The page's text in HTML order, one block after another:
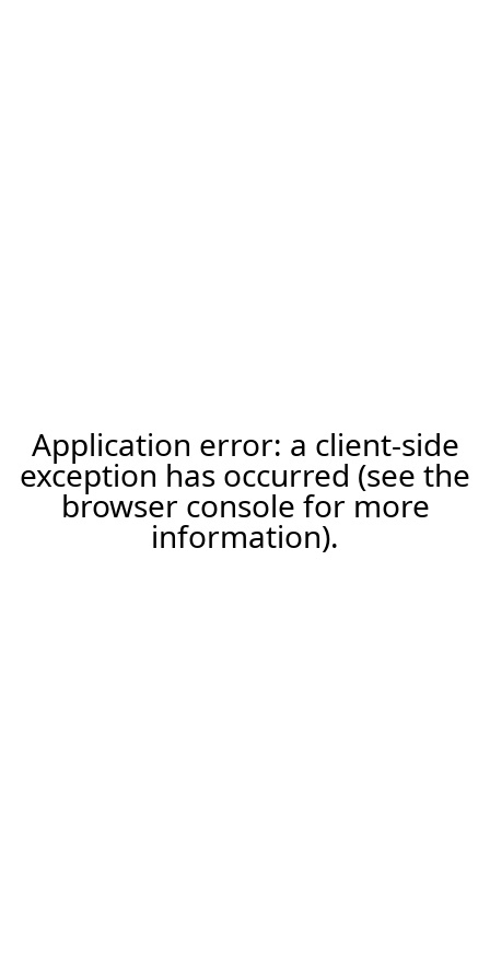
Application error: a client-side
exception has occurred (see the
browser console for more
information).